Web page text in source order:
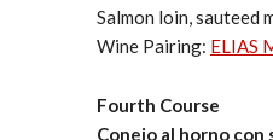
Salmon loin, sauteed
Wine Pairing: ELIAS
Fourth Course
Conejo al horno con